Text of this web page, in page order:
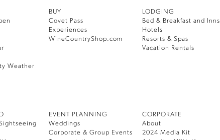
Weather
BUY
Covet Pass
Experiences
WineCountryShop.com
LODGING
Bed & Breakfast and Inns
Hotels
Resorts & Spas
Vacation Rentals
EVENT PLANNING
Weddings
Corporate & Group Events
CORPORATE
About
2024 Media Kit